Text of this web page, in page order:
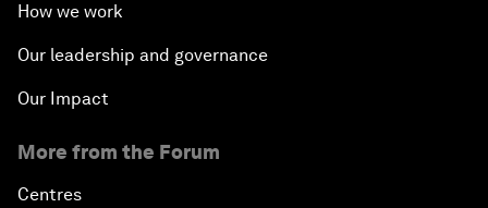
Closing Plenary
How we work
Our leadership and governance
Our Impact
More from the Forum
Centres